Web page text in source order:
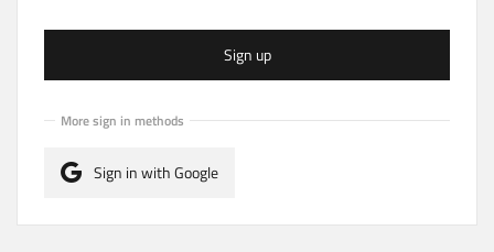
Sign up
More sign in methods
Sign in with Google